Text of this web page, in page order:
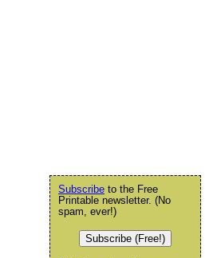
Subscribe to the Free
Printable newsletter. (No
spam, ever!)
Subscribe (Free!)